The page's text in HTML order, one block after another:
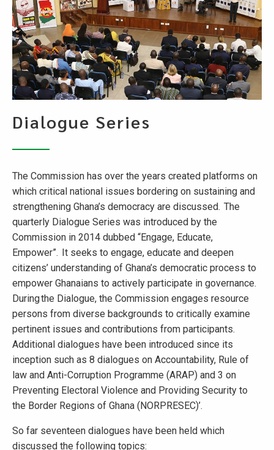
Dialogue Series
The Commission has over the years created platforms on
which critical national issues bordering on sustaining and
strengthening Ghana’s democracy are discussed. The
quarterly Dialogue Series was introduced by the
Commission in 2014 dubbed “Engage, Educate,
Empower”. It seeks to engage, educate and deepen
citizens’ understanding of Ghana’s democratic process to
empower Ghanaians to actively participate in governance.
During the Dialogue, the Commission engages resource
persons from diverse backgrounds to critically examine
pertinent issues and contributions from participants.
Additional dialogues have been introduced since its
inception such as 8 dialogues on Accountability, Rule of
law and Anti-Corruption Programme (ARAP) and 3 on
Preventing Electoral Violence and Providing Security to
the Border Regions of Ghana (NORPRESEC)’.
So far seventeen dialogues have been held which
discussed the following topics: